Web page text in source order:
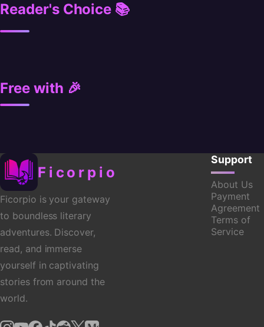
Reader's Choice 📚
Free with 🎉
Ficorpio
Ficorpio is your gateway
to boundless literary
adventures. Discover,
read, and immerse
yourself in captivating
stories from around the
world.
Support
About Us
Payment
Agreement
Terms of
Service